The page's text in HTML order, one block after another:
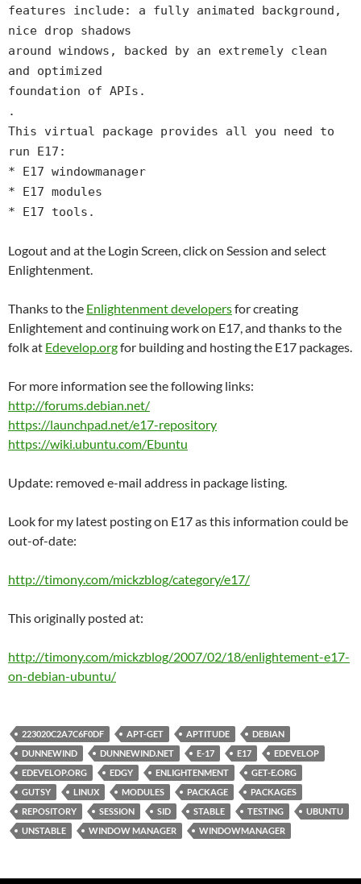
features include: a fully animated background,
nice drop shadows
around windows, backed by an extremely clean
and optimized
foundation of APIs.
.
This virtual package provides all you need to
run E17:
* E17 windowmanager
* E17 modules
* E17 tools.
Logout and at the Login Screen, click on Session and select
Enlightenment.
Thanks to the Enlightenment developersfor creating
Enlightement and continuing work on E17, and thanks to the
folk at Edevelop.orgfor building and hosting the E17 packages.
For more information see the following links:
http://forums.debian.net/
https://launchpad.net/e17-repository
https://wiki.ubuntu.com/Ebuntu
Update: removed e-mail address in package listing.
Look for my latest posting on E17 as this information could be
out-of-date:
http://timony.com/mickzblog/category/e17/
This originally posted at:
http://timony.com/mickzblog/2007/02/18/enlightement-e17-
on-debian-ubuntu/
223020C2A7C6F0DF APT-GET APTITUDE
DEBIAN
DUNNEWIND
DUNNEWIND.NET E-17 E17
EDEVELOP
EDEVELOP.ORG
EDGY ENLIGHTENMENT
GET-E.ORG
GUTSY
LINUX MODULES PACKAGE
PACKAGES
REPOSITORY
SESSION SID STABLE TESTING
UBUNTU
UNSTABLE
WINDOW MANAGER WINDOWMANAGER